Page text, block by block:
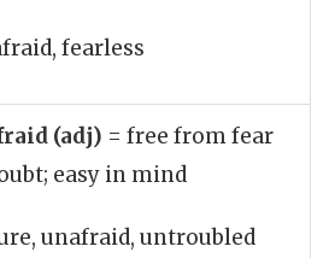
fearless
(adj) = free from fear
easy in mind
unafraid, untroubled